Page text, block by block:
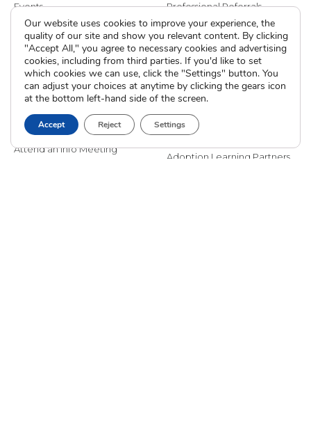
Events
Donate
Contact Us
Professional Referrals
Adoption Services
Domestic Adoption
Agency Assisted Adoption
International Adoption
Attend an Info Meeting
Counseling &
Education
Counseling
Adoption Learning Partners
Our website uses cookies to improve your experience, the
quality of our site and show you relevant content. By clicking
"Accept All," you agree to necessary cookies and advertising
cookies, including from third parties. If you'd like to set
which cookies we can use, click the "Settings" button. You
can adjust your choices at anytime by clicking the gears icon
at the bottom left-hand side of the screen.
Accept Reject Settings